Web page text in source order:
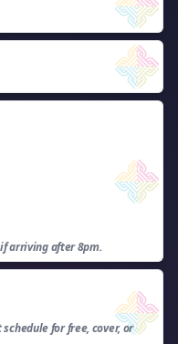
arriving after 8pm.
for free, cover, or